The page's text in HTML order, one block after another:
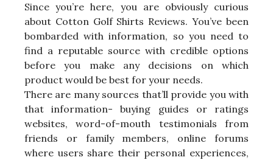
Since you’re here, you are obviously curious
about Cotton Golf Shirts Reviews. You’ve been
bombarded with information, so you need to
find a reputable source with credible options
before you make any decisions on which
product would be best for your needs.
There are many sources that’ll provide you with
that information- buying guides or ratings
websites, word-of-mouth testimonials from
friends or family members, online forums
where users share their personal experiences,